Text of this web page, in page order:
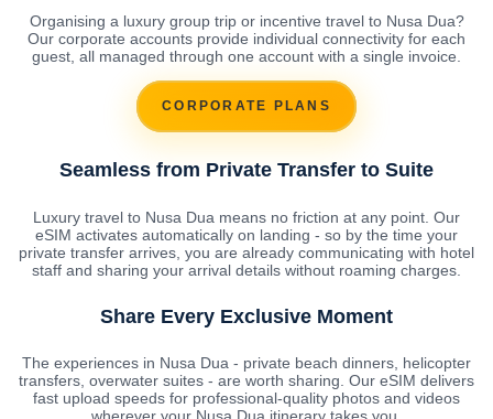
Organising a luxury group trip or incentive travel to Nusa Dua?
Our corporate accounts provide individual connectivity for each
guest, all managed through one account with a single invoice.
CORPORATE PLANS
Seamless from Private Transfer to Suite
Luxury travel to Nusa Dua means no friction at any point. Our
eSIM activates automatically on landing - so by the time your
private transfer arrives, you are already communicating with hotel
staff and sharing your arrival details without roaming charges.
Share Every Exclusive Moment
The experiences in Nusa Dua - private beach dinners, helicopter
transfers, overwater suites - are worth sharing. Our eSIM delivers
fast upload speeds for professional-quality photos and videos